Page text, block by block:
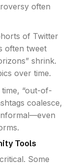
often
of Twitter
often tweet
shrink.
over time.
“out-of-
coalesce,
Tools
Some